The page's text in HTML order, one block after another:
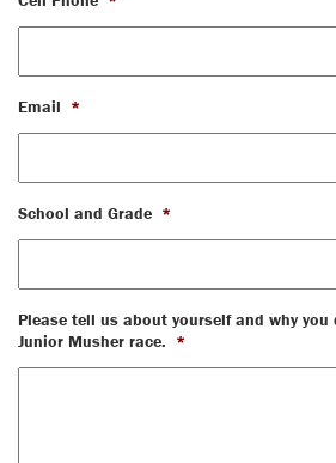
Email *
School and Grade *
Please tell us about yourself and why
Junior Musher race. *